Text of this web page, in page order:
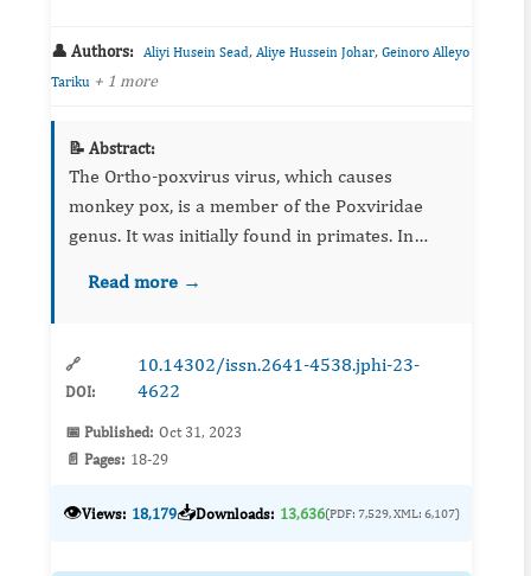
👤 Authors: Aliyi Husein Sead, Aliye Hussein Johar, Geinoro Alleyo
Tariku + 1 more
📝 Abstract:
The Ortho-poxvirus virus, which causes
monkey pox, is a member of the Poxviridae
genus. It was initially found in primates. In
reported the first instance...
Read more →
🔗
DOI:
10.14302/issn.2641-4538.jphi-23-
4622
📅 Published: Oct 31, 2023
📄 Pages: 18-29
👁️Views: 18,179📥Downloads: 13,636(PDF: 7,529, XML: 6,107)